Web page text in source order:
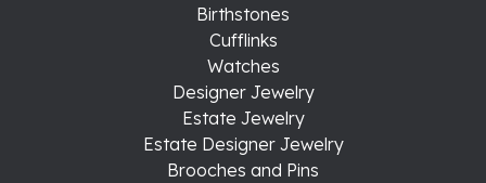
Birthstones
Cufflinks
Watches
Designer Jewelry
Estate Jewelry
Estate Designer Jewelry
Brooches and Pins